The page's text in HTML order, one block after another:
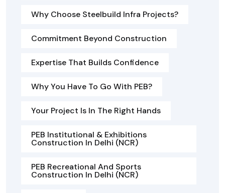
Why Choose Steelbuild Infra Projects?
Commitment Beyond Construction
Expertise That Builds Confidence
Why You Have To Go With PEB?
Your Project Is In The Right Hands
PEB Institutional & Exhibitions
Construction In Delhi (NCR)
PEB Recreational And Sports
Construction In Delhi (NCR)